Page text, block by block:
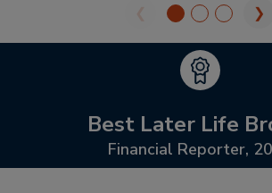
❯
Best Later Life
Financial Reporter,